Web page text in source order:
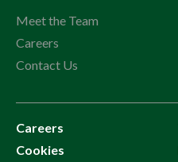
Meet the Team
Careers
Contact Us
Careers
Cookies